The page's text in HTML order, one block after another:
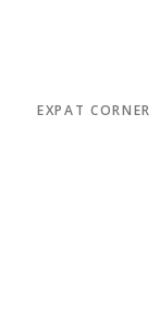
EXPAT CORNER